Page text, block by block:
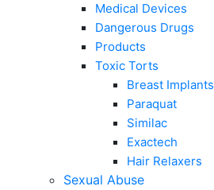
Medical Devices
Dangerous Drugs
Products
Toxic Torts
Breast Implants
Paraquat
Similac
Exactech
Hair Relaxers
Sexual Abuse